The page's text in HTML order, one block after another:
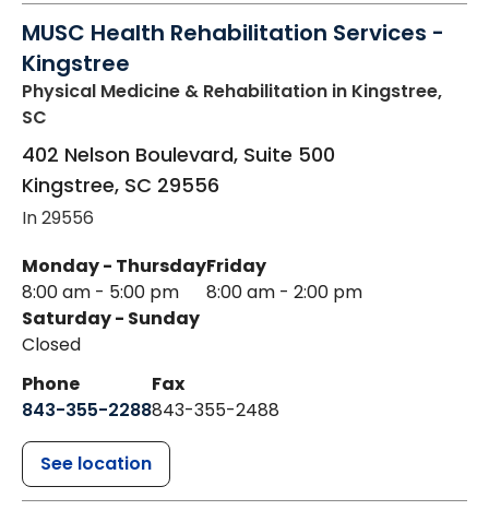
MUSC Health Rehabilitation Services -
Kingstree
Physical Medicine & Rehabilitation in Kingstree,
SC
402 Nelson Boulevard, Suite 500
Kingstree, SC 29556
In 29556
Monday - Thursday
8:00 am - 5:00 pm
Friday
8:00 am - 2:00 pm
Saturday - Sunday
Closed
Phone
843-355-2288
Fax
843-355-2488
See location